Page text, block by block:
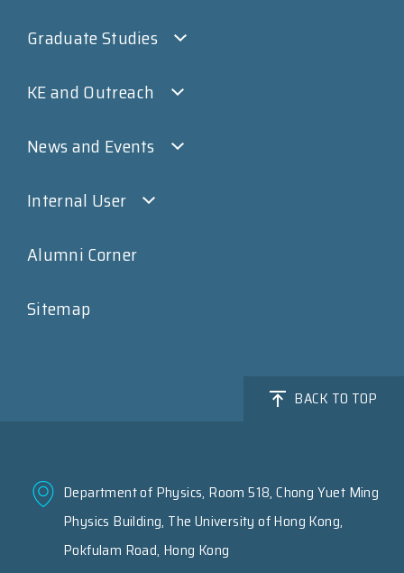
Graduate Studies
KE and Outreach
News and Events
Internal User
Alumni Corner
Sitemap
BACK TO TOP
Department of Physics, Room 518, Chong Yuet Ming
Physics Building, The University of Hong Kong,
Pokfulam Road, Hong Kong